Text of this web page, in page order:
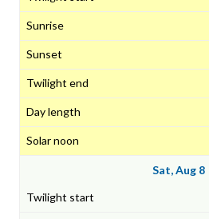
Sat, Aug 8